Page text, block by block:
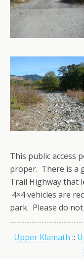
This public access
proper. There is a
Trail Highway that
4×4 vehicles are
park. Please do
Upper Klamath ::